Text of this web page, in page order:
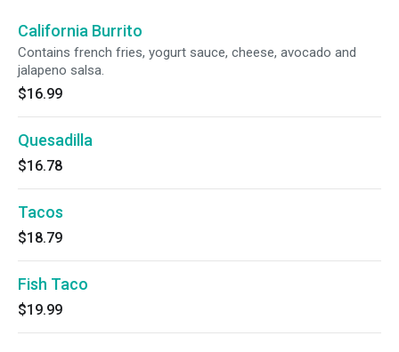
California Burrito
Contains french fries, yogurt sauce, cheese, avocado and
jalapeno salsa.
$16.99
Quesadilla
$16.78
Tacos
$18.79
Fish Taco
$19.99